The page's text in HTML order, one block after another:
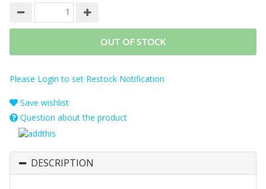
OUT OF STOCK
Please Login to set Restock Notification
Save wishlist
Question about the product
DESCRIPTION